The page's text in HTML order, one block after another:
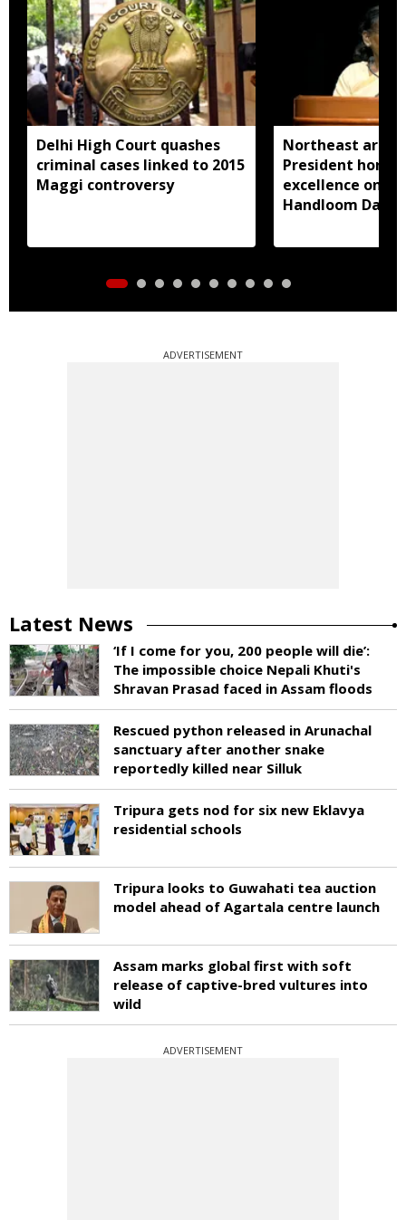
Delhi High Court quashes
criminal cases linked to 2015
Maggi controversy
Northeast
President
excellence on
Handloom Day
ADVERTISEMENT
Latest News
‘If I come for you, 200 people will die’:
The impossible choice Nepali Khuti's
Shravan Prasad faced in Assam floods
Rescued python released in Arunachal
sanctuary after another snake
reportedly killed near Silluk
Tripura gets nod for six new Eklavya
residential schools
Tripura looks to Guwahati tea auction
model ahead of Agartala centre launch
Assam marks global first with soft
release of captive-bred vultures into
wild
ADVERTISEMENT